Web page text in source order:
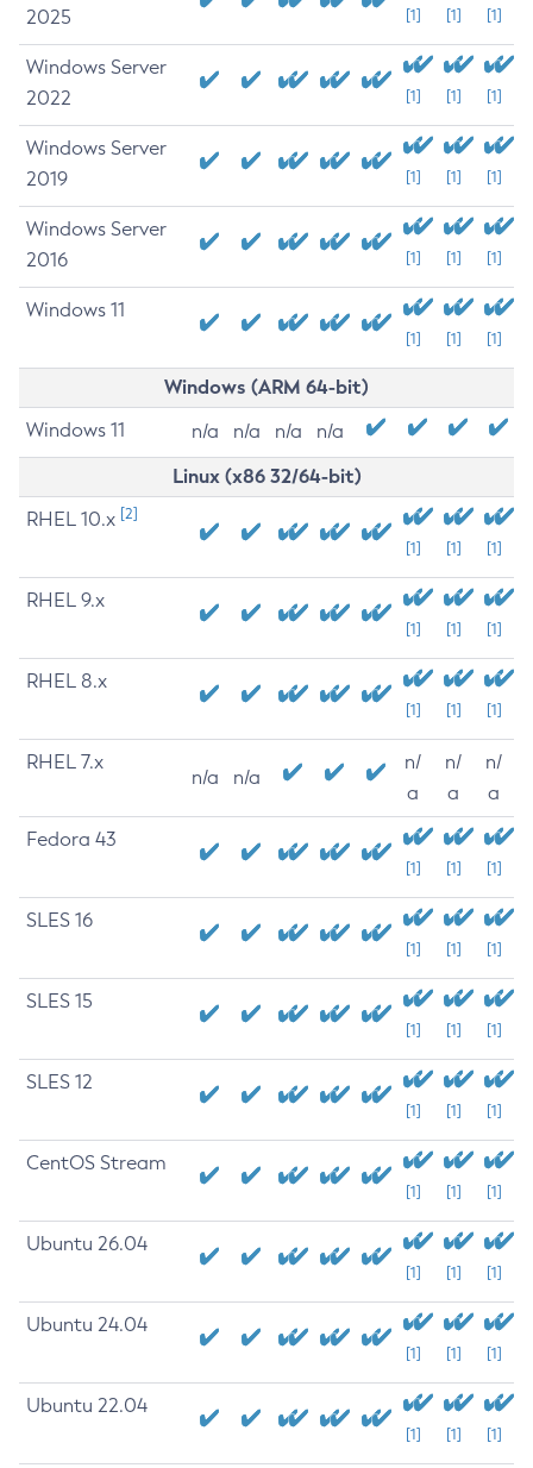
2025 [1] [1] [1]
Windows Server
2022
[1] [1] [1]
Windows Server
2019
[1] [1] [1]
Windows Server
2016
[1] [1] [1]
Windows 11
[1] [1] [1]
Windows (ARM 64-bit)
Windows 11 n/a n/a n/a n/a
Linux (x86 32/64-bit)
RHEL 10.x [2]
[1] [1] [1]
RHEL 9.x
[1] [1] [1]
RHEL 8.x
[1] [1] [1]
RHEL 7.x
n/a n/a
n/
a
n/
a
n/
a
Fedora 43
[1] [1] [1]
SLES 16
[1] [1] [1]
SLES 15
[1] [1] [1]
SLES 12
[1] [1] [1]
CentOS Stream
[1] [1] [1]
Ubuntu 26.04
[1] [1] [1]
Ubuntu 24.04
[1] [1] [1]
Ubuntu 22.04
[1] [1] [1]